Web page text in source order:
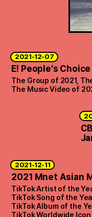
2021-12-07
E! People’s
The Group of 2021,
The Music Video of
2021-12-11
2021 Mnet Asian
TikTok Artist of the
TikTok Song of the
TikTok Album of the
TikTok Worldwide